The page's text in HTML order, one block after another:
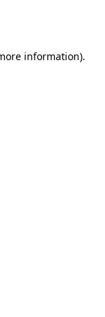
information).